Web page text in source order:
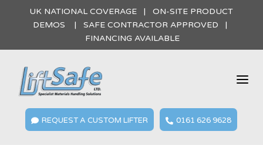
UK NATIONAL COVERAGE | ON-SITE PRODUCT
DEMOS | SAFE CONTRACTOR APPROVED |
FINANCING AVAILABLE
a
 REQUEST A CUSTOM LIFTER  0161 626 9628